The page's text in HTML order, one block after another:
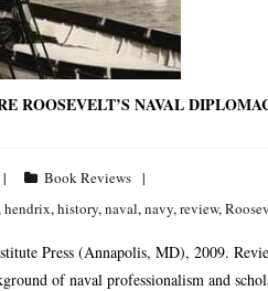
ROOSEVELT’S NAVAL
Book Reviews
hendrix,history,naval,navy,review,
Press (Annapolis, MD), 2009.
of naval professionalism and